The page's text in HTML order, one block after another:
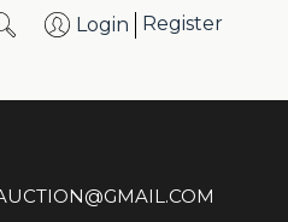
Login Register